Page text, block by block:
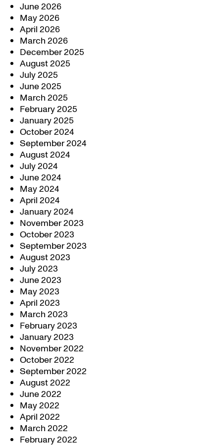
June 2026
May 2026
April 2026
March 2026
December 2025
August 2025
July 2025
June 2025
March 2025
February 2025
January 2025
October 2024
September 2024
August 2024
July 2024
June 2024
May 2024
April 2024
January 2024
November 2023
October 2023
September 2023
August 2023
July 2023
June 2023
May 2023
April 2023
March 2023
February 2023
January 2023
November 2022
October 2022
September 2022
August 2022
June 2022
May 2022
April 2022
March 2022
February 2022